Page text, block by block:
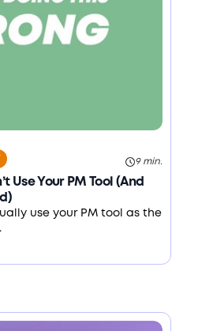
9 min.
Use Your PM Tool (And
use your PM tool as the